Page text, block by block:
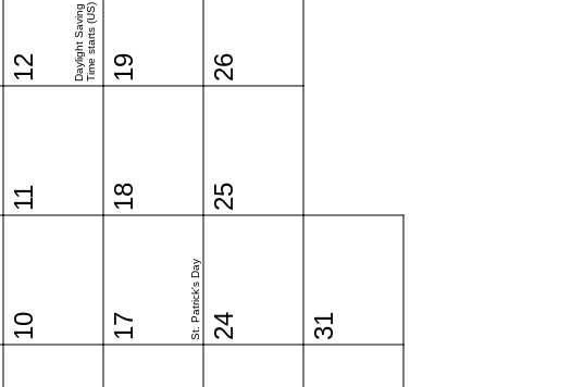
10
11
12 Daylight SavingTime starts (US)
17 St. Patrick's Day
18
19
24
25
26
31